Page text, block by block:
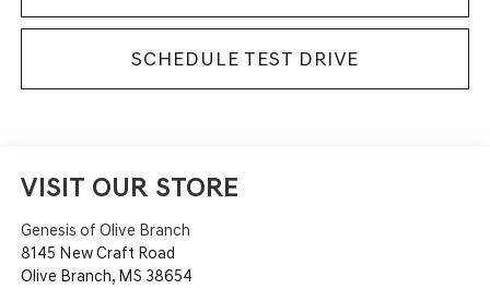
SCHEDULE TEST DRIVE
VISIT OUR STORE
Genesis of Olive Branch
8145 New Craft Road
Olive Branch, MS 38654